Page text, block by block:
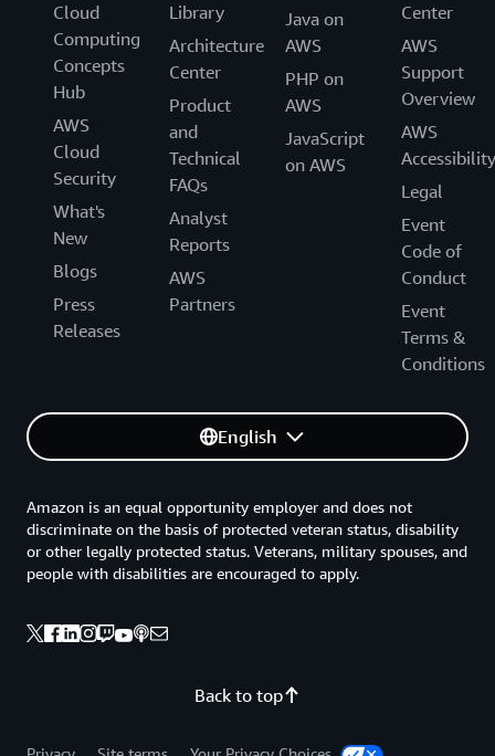
Cloud
Computing
Concepts
Hub
AWS
Cloud
Security
What's
New
Blogs
Press
Releases
Library
Architecture
Center
Product
and
Technical
FAQs
Analyst
Reports
AWS
Partners
Java on
AWS
PHP on
AWS
JavaScript
on AWS
Center
AWS
Support
Overview
AWS
Accessibility
Legal
Event
Code of
Conduct
Event
Terms &
Conditions
English
Back to top
Amazon is an equal opportunity employer and does not
discriminate on the basis of protected veteran status, disability
or other legally protected status. Veterans, military spouses, and
people with disabilities are encouraged to apply.